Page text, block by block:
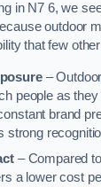
in N7 6, we
outdoor
that few
–
people as they
brand
strong
– Compared
a lower cost